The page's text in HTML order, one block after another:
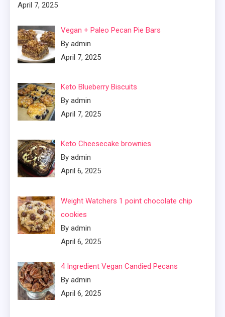
April 7, 2025
Vegan + Paleo Pecan Pie Bars
By admin
April 7, 2025
Keto Blueberry Biscuits
By admin
April 7, 2025
Keto Cheesecake brownies
By admin
April 6, 2025
Weight Watchers 1 point chocolate chip
cookies
By admin
April 6, 2025
4 Ingredient Vegan Candied Pecans
By admin
April 6, 2025